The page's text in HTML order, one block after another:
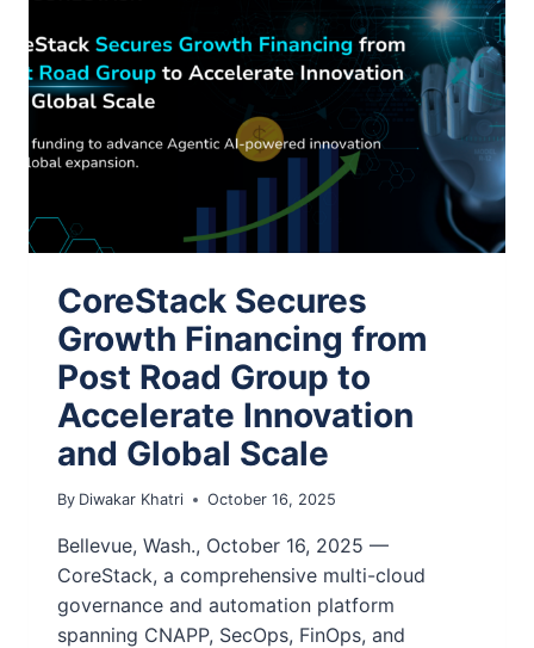
CoreStack Secures
Growth Financing from
Post Road Group to
Accelerate Innovation
and Global Scale
By Diwakar Khatri October 16, 2025
Bellevue, Wash., October 16, 2025 —
CoreStack, a comprehensive multi-cloud
governance and automation platform
spanning CNAPP, SecOps, FinOps, and